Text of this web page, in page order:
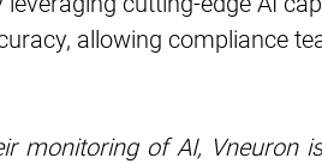
allowing compliance
monitoring of AI, Vneuron